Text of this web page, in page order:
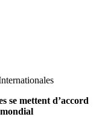
se mettent d’accord